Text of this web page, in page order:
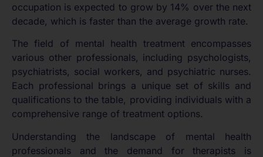
occupation is expected to grow by 14% over the next
decade, which is faster than the average growth rate.
The field of mental health treatment encompasses
various other professionals, including psychologists,
psychiatrists, social workers, and psychiatric nurses.
Each professional brings a unique set of skills and
qualifications to the table, providing individuals with a
comprehensive range of treatment options.
Understanding the landscape of mental health
professionals and the demand for therapists is